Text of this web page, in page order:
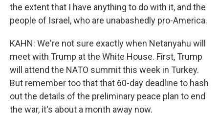
the extent that I have anything to do with it, and the
people of Israel, who are unabashedly pro-America.
KAHN: We're not sure exactly when Netanyahu will
meet with Trump at the White House. First, Trump
will attend the NATO summit this week in Turkey.
But remember too that that 60-day deadline to hash
out the details of the preliminary peace plan to end
the war, it's about a month away now.